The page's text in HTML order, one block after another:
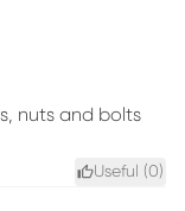
nuts and bolts
Useful (0)